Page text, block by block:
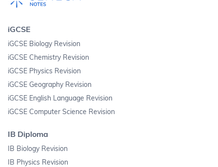
iGCSE
iGCSE Biology Revision
iGCSE Chemistry Revision
iGCSE Physics Revision
iGCSE Geography Revision
iGCSE English Language Revision
iGCSE Computer Science Revision
IB Diploma
IB Biology Revision
IB Physics Revision